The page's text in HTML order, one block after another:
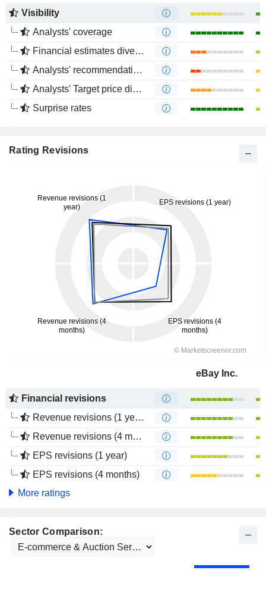
Visibility
Analysts' coverage
Financial estimates divergence
Analysts' recommendations divergence
Analysts' Target price divergence
Surprise rates
Rating Revisions
eBay Inc.
Financial revisions
Revenue revisions (1 year)
Revenue revisions (4 months)
EPS revisions (1 year)
EPS revisions (4 months)
More ratings
Sector Comparison: